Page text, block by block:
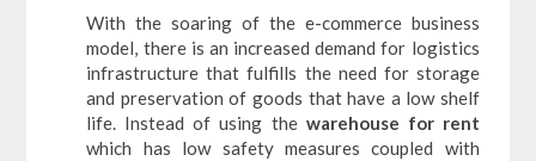
With the soaring of the e-commerce business
model, there is an increased demand for logistics
infrastructure that fulfills the need for storage
and preservation of goods that have a low shelf
life. Instead of using the warehouse for rent
which has low safety measures coupled with